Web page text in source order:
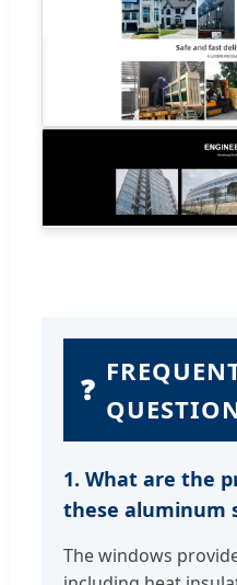
❓
1. What are the
these aluminum
The windows